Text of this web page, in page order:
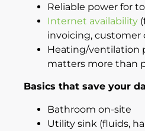
Reliable power for
Internet availability
invoicing,
Heating/ventilation
matters more than
Basics that save your
Bathroom on-site
Utility sink (fluids,